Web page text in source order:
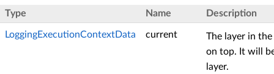
Type Name Description
LoggingExecutionContextData current
The layer in
on top. It will
layer.